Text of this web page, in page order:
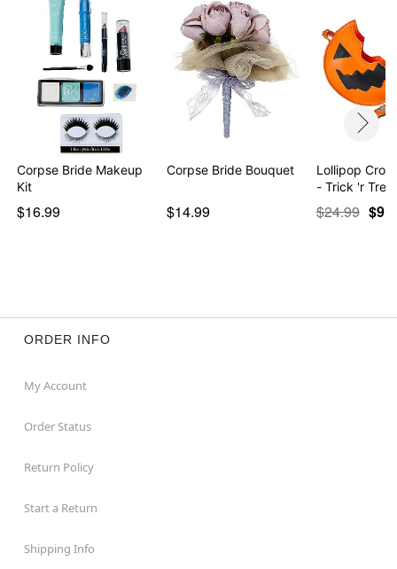
Corpse Bride Makeup
Kit
$16.99
Corpse Bride Bouquet
$14.99
Lollipop
- Trick 'r Treat
$24.99
ORDER INFO
My Account
Order Status
Return Policy
Start a Return
Shipping Info